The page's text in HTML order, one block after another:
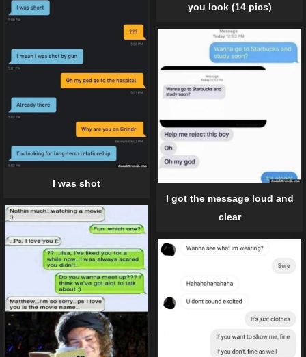
you look (14 pics)
I was shot
I got the message loud and
clear